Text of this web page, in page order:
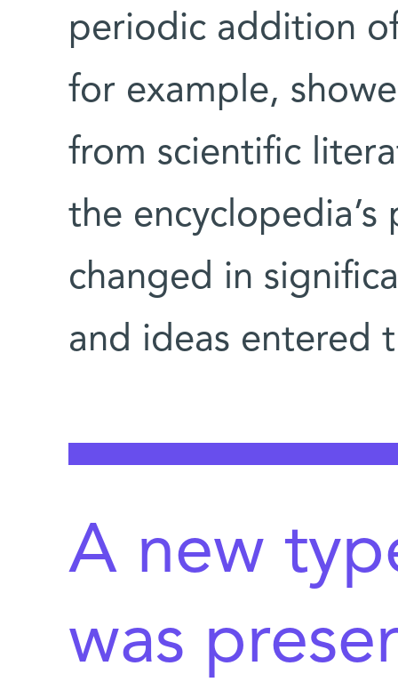
periodic addition
for example,
from scientific
the
changed in
and ideas entered
A new
was